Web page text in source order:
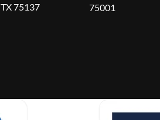
TX 75137
75001